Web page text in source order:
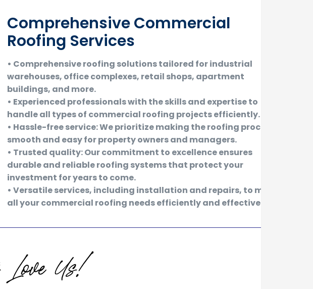
Comprehensive Commercial
Roofing Services
• Comprehensive roofing solutions tailored for industrial
warehouses, office complexes, retail shops, apartment
buildings, and more.
• Experienced professionals with the skills and expertise to
handle all types of commercial roofing projects efficiently.
• Hassle-free service: We prioritize making the roofing process
smooth and easy for property owners and managers.
• Trusted quality: Our commitment to excellence ensures
durable and reliable roofing systems that protect your
investment for years to come.
• Versatile services, including installation and repairs, to meet
all your commercial roofing needs efficiently and effectively.